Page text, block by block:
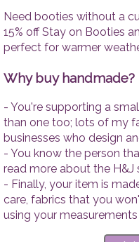
Need booties without a
15% off Stay on Booties
perfect for warmer
Why buy handmade?
- You're supporting a
than one too; lots of my
businesses who design
- You know the person
read more about the H&J
- Finally, your item is
care, fabrics that you
using your